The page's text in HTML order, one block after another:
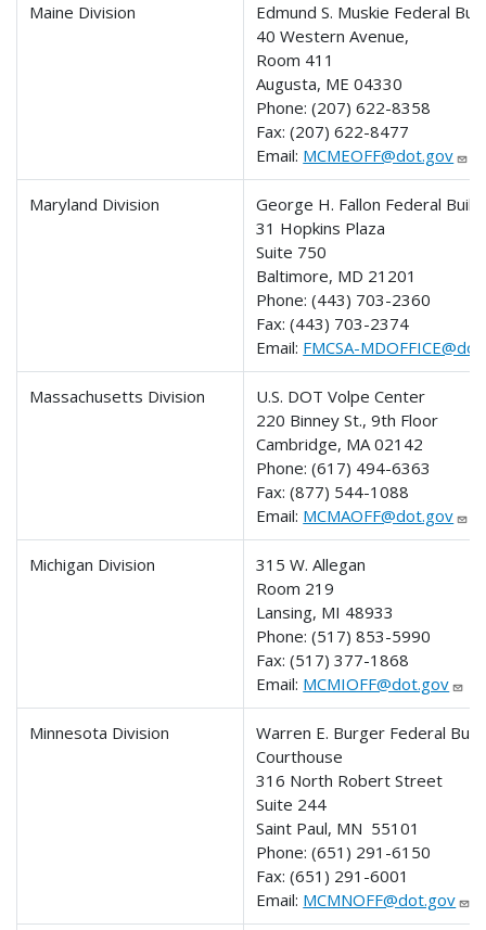
Maine Division
Edmund S. Muskie Federal
40 Western Avenue,
Room 411
Augusta, ME 04330
Phone:(207) 622-8358
Fax:(207) 622-8477
Email: MCMEOFF@dot.gov
Maryland Division
George H. Fallon Federal
31 Hopkins Plaza
Suite 750
Baltimore, MD 21201
Phone: (443) 703-2360
Fax: (443) 703-2374
Email: FMCSA-
Massachusetts Division
U.S. DOT Volpe Center
220 Binney St., 9th Floor
Cambridge, MA 02142
Phone: (617) 494-6363
Fax: (877) 544-1088
Email: MCMAOFF@dot.gov
Michigan Division
315 W. Allegan
Room 219
Lansing, MI 48933
Phone:(517) 853-5990
Fax:(517) 377-1868
Email: MCMIOFF@dot.gov
Minnesota Division
Warren E. Burger Federal
Courthouse
316 North Robert Street
Suite 244
Saint Paul, MN 55101
Phone: (651) 291-6150
Fax: (651) 291-6001
Email: MCMNOFF@dot.gov